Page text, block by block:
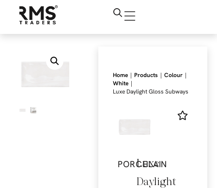
Home | Products | Colour |
White |
Luxe Daylight Gloss Subways
Luxe
Daylight
PORCELAIN